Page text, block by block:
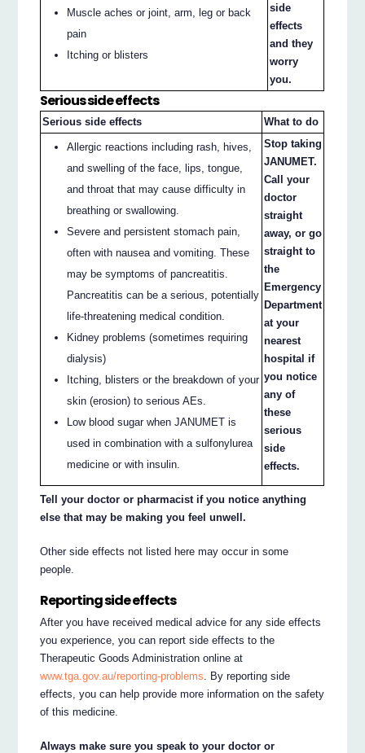
Muscle aches or joint, arm, leg or back
pain
Itching or blisters
side
effects
and they
worry
you.
Serious side effects
Serious side effects What to do
Allergic reactions including rash, hives,
and swelling of the face, lips, tongue,
and throat that may cause difficulty in
breathing or swallowing.
Severe and persistent stomach pain,
often with nausea and vomiting. These
may be symptoms of pancreatitis.
Pancreatitis can be a serious, potentially
life-threatening medical condition.
Kidney problems (sometimes requiring
dialysis)
Itching, blisters or the breakdown of your
skin (erosion) to serious AEs.
Low blood sugar when JANUMET is
used in combination with a sulfonylurea
medicine or with insulin.
Stop taking
JANUMET.
Call your
doctor
straight
away, or go
straight to
the
Emergency
Department
at your
nearest
hospital if
you notice
any of
these
serious
side
effects.
Tell your doctor or pharmacist if you notice anything
else that may be making you feel unwell.
Other side effects not listed here may occur in some
people.
Reporting side effects
After you have received medical advice for any side effects
you experience, you can report side effects to the
Therapeutic Goods Administration online at
www.tga.gov.au/reporting-problems . By reporting side
effects, you can help provide more information on the safety
of this medicine.
Always make sure you speak to your doctor or